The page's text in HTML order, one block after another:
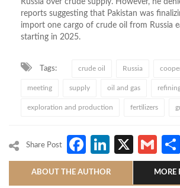
reports suggesting that Pakistan was
import one cargo of crude oil from Russia
starting in 2025.
Tags: crude oil Russia
meeting supply oil and gas
exploration and production fertilizers
Share Post Facebook
LinkedIn
X
ABOUT THE AUTHOR MORE